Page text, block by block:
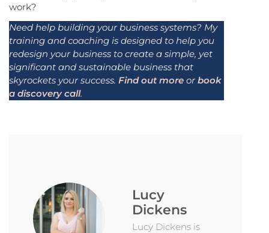
work?
Need help building your business systems? My
training and coaching is designed to help you
redesign your business to create a simple, yet
significant and sustainable business that
skyrockets your success. Find out more orbook
a discovery call.
Lucy
Dickens
Lucy Dickens is